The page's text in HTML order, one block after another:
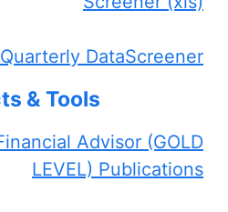
DataScreener
& Tools
Advisor (GOLD
LEVEL) Publications